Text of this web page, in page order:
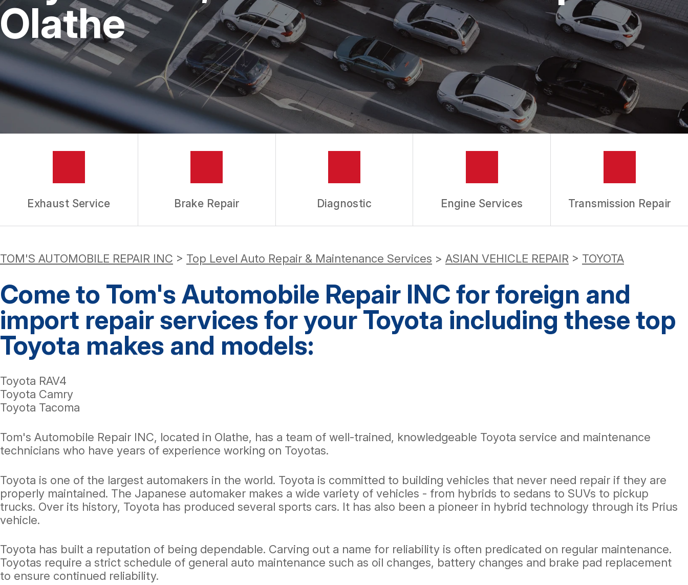
TIRES
GUARANTEES
REVIEW OUR SERVICES
Olathe
Exhaust Service Brake Repair Diagnostic Engine Services Transmission Repair
TOM'S AUTOMOBILE REPAIR INC > Top Level Auto Repair & Maintenance Services > ASIAN VEHICLE REPAIR > TOYOTA
Come to Tom's Automobile Repair INC for foreign and
import repair services for your Toyota including these top
Toyota makes and models:
Toyota RAV4
Toyota Camry
Toyota Tacoma
Tom's Automobile Repair INC, located in Olathe, has a team of well-trained, knowledgeable Toyota service and maintenance
technicians who have years of experience working on Toyotas.
Toyota is one of the largest automakers in the world. Toyota is committed to building vehicles that never need repair if they are
properly maintained. The Japanese automaker makes a wide variety of vehicles - from hybrids to sedans to SUVs to pickup
trucks. Over its history, Toyota has produced several sports cars. It has also been a pioneer in hybrid technology through its Prius
vehicle.
Toyota has built a reputation of being dependable. Carving out a name for reliability is often predicated on regular maintenance.
Toyotas require a strict schedule of general auto maintenance such as oil changes, battery changes and brake pad replacement
to ensure continued reliability.